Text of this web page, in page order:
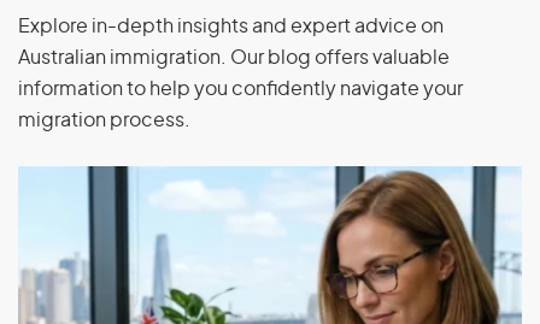
decision is made
Meet the health and character requirements
Be sponsored by an eligible adoptive parent or
prospective adoptive parent
Adoption visa (subclass 102)
Application Process
Check the eligibility requirements and apply for the
Explore in-depth insights and expert advice on
Australian immigration. Our blog offers valuable
information to help you confidently navigate your
migration process.